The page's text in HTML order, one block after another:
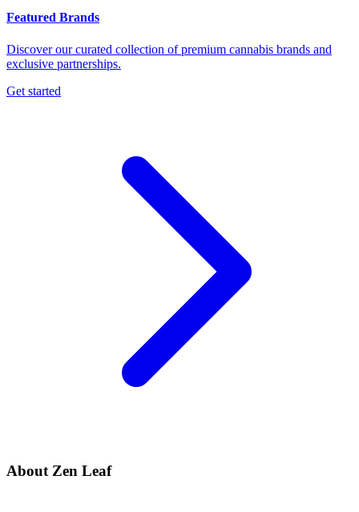
Featured Brands
Discover our curated collection of premium cannabis brands and
exclusive partnerships.
Get started
About Zen Leaf